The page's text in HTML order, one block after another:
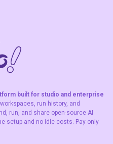
built for studio and enterprise
run history, and
run, and share open-source AI
setup and no idle costs. Pay only